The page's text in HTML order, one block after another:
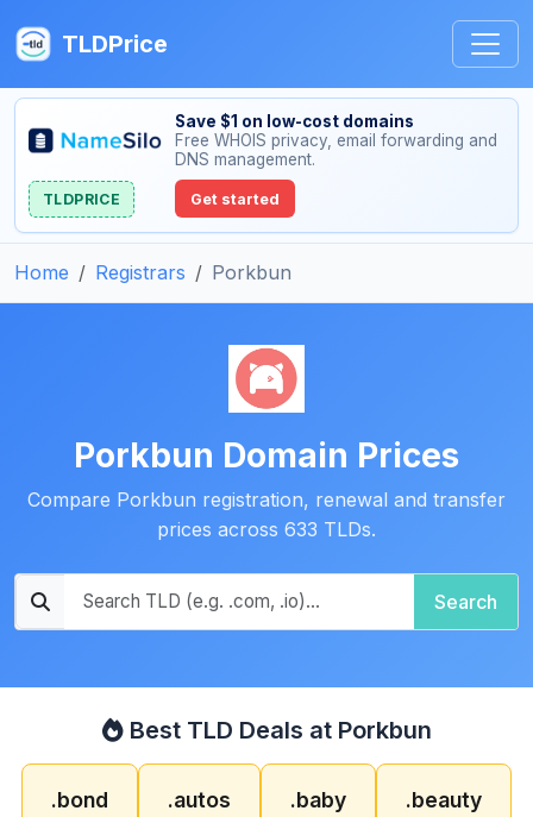
TLDPrice
Save $1 on low-cost domains
Free WHOIS privacy, email forwarding and
DNS management.
TLDPRICE Get started
Home Registrars Porkbun
Porkbun Domain Prices
Compare Porkbun registration, renewal and transfer
prices across 633 TLDs.
Search
Best TLD Deals at Porkbun
.bond .autos .baby .beauty